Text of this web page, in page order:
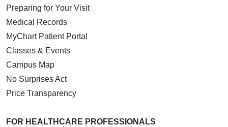
Preparing for Your Visit
Medical Records
MyChart Patient Portal
Classes & Events
Campus Map
No Surprises Act
Price Transparency
FOR HEALTHCARE PROFESSIONALS